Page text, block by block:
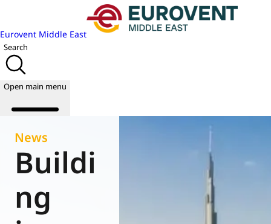
Eurovent Middle East
Search
Open main menu
About us
Publications
News
News
Buildi
ng